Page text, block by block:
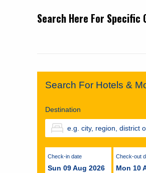
Search Here For Specific
Search For Hotels &
Destination
Check-in date
Sun 09 Aug 2026
Check-out
Mon 10